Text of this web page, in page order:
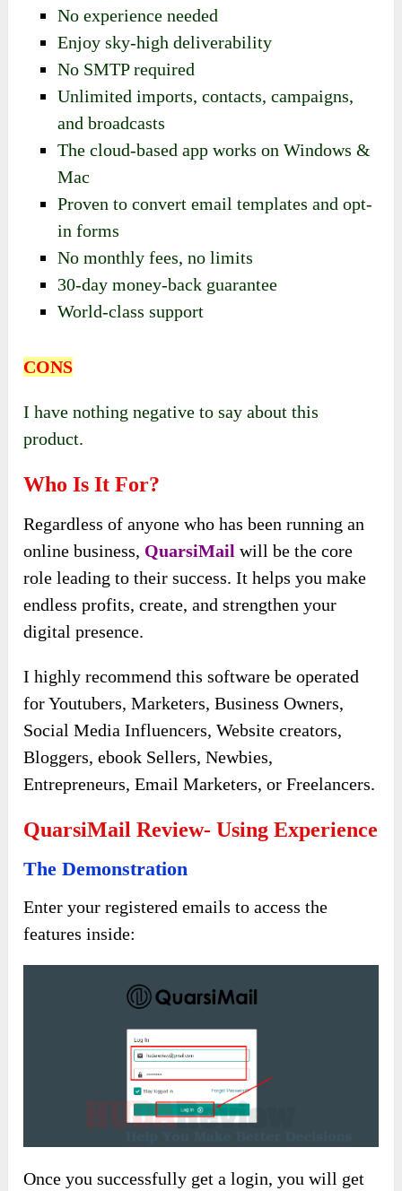
No experience needed
Enjoy sky-high deliverability
No SMTP required
Unlimited imports, contacts, campaigns,
and broadcasts
The cloud-based app works on Windows &
Mac
Proven to convert email templates and opt-
in forms
No monthly fees, no limits
30-day money-back guarantee
World-class support
CONS
I have nothing negative to say about this
product.
Who Is It For?
Regardless of anyone who has been running an
online business, QuarsiMail will be the core
role leading to their success. It helps you make
endless profits, create, and strengthen your
digital presence.
I highly recommend this software be operated
for Youtubers, Marketers, Business Owners,
Social Media Influencers, Website creators,
Bloggers, ebook Sellers, Newbies,
Entrepreneurs, Email Marketers, or Freelancers.
QuarsiMail Review- Using Experience
The Demonstration
Enter your registered emails to access the
features inside:
Once you successfully get a login, you will get